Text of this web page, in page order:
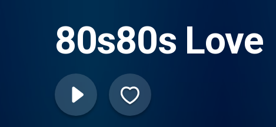
80s80s Love